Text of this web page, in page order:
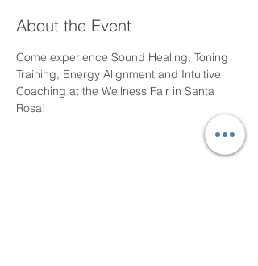
About the Event
Come experience Sound Healing, Toning
Training, Energy Alignment and Intuitive
Coaching at the Wellness Fair in Santa
Rosa!